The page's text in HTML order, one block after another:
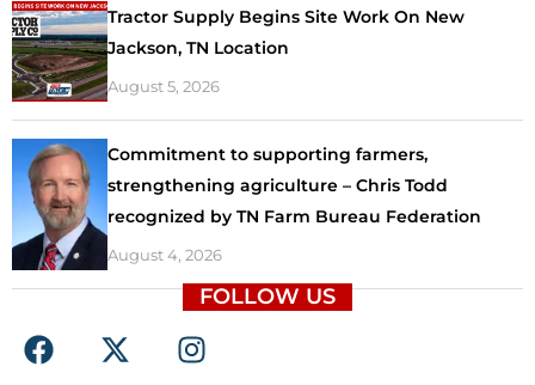
Tractor Supply Begins Site Work On New
Jackson, TN Location
August 5, 2026
Commitment to supporting farmers,
strengthening agriculture – Chris Todd
recognized by TN Farm Bureau Federation
August 4, 2026
FOLLOW US
F
a
X
-
I
n